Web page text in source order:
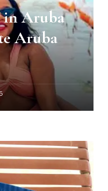
in Aruba
Aruba